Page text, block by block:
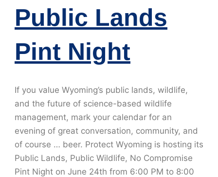
Public Lands
Pint Night
If you value Wyoming’s public lands, wildlife,
and the future of science-based wildlife
management, mark your calendar for an
evening of great conversation, community, and
of course … beer. Protect Wyoming is hosting its
Public Lands, Public Wildlife, No Compromise
Pint Night on June 24th from 6:00 PM to 8:00